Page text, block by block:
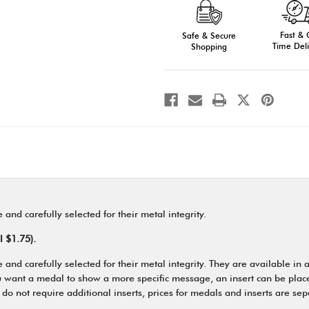
Medal Insert
Medal Insert -
Medals,
Engraved
BOS
Medals,
Engraved
Safe & Secure
Shopping
Fast &
Time
carefully selected for their metal integrity.
$1.75).
carefully selected for their metal integrity. They are available in
a medal to show a more specific message, an insert can be
not require additional inserts, prices for medals and inserts are